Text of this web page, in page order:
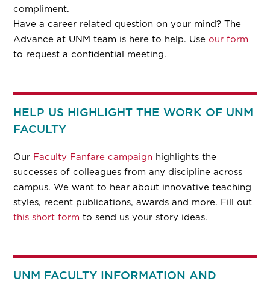
compliment.
Have a career related question on your mind? The
Advance at UNM team is here to help. Useour form
to request a confidential meeting.
HELP US HIGHLIGHT THE WORK OF UNM
FACULTY
Our Faculty Fanfare campaign highlights the
successes of colleagues from any discipline across
campus. We want to hear about innovative teaching
styles, recent publications, awards and more. Fill out
this short form to send us your story ideas.
UNM FACULTY INFORMATION AND